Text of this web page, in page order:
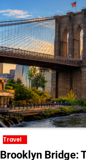
Travel
Brooklyn Bridge: